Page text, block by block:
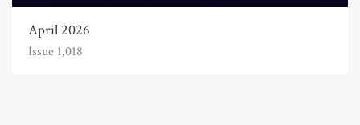
April 2026
Issue 1,018